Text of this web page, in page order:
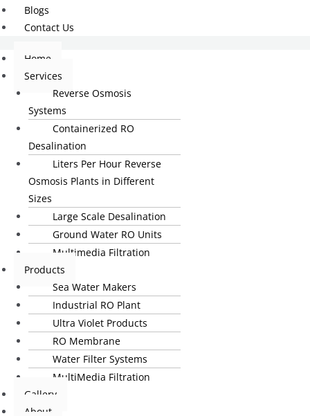
Blogs
Contact Us
Home
Services
Reverse Osmosis
Systems
Containerized RO
Desalination
Liters Per Hour Reverse
Osmosis Plants in Different
Sizes
Large Scale Desalination
Ground Water RO Units
Multimedia Filtration
Products
Sea Water Makers
Industrial RO Plant
Ultra Violet Products
RO Membrane
Water Filter Systems
MultiMedia Filtration
Gallery
About